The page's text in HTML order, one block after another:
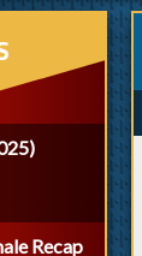
Recap